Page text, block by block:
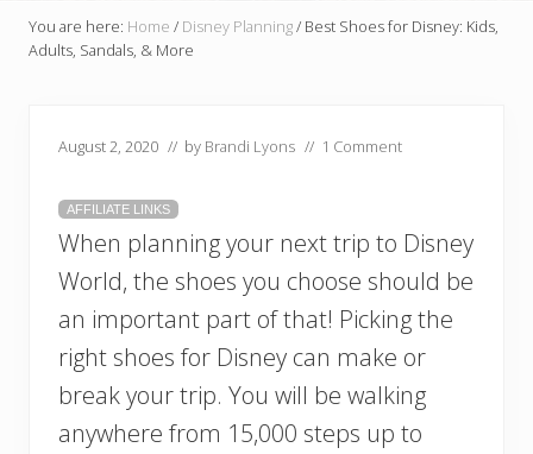
You are here: Home / Disney Planning/ Best Shoes for Disney: Kids,
Adults, Sandals, & More
August 2, 2020 // by Brandi Lyons // 1 Comment
AFFILIATE LINKS
When planning your next trip to Disney
World, the shoes you choose should be
an important part of that! Picking the
right shoes for Disney can make or
break your trip. You will be walking
anywhere from 15,000 steps up to